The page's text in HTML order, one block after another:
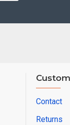
Contact
Returns